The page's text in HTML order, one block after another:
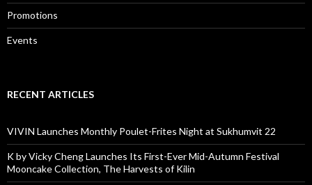
Promotions
Events
RECENT ARTICLES
VIVIN Launches Monthly Poulet-Frites Night at Sukhumvit 22
K by Vicky Cheng Launches Its First-Ever Mid-Autumn Festival
Mooncake Collection, The Harvests of Kilin